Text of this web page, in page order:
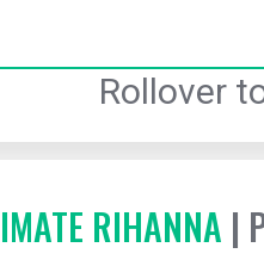
Rollover
RIHANNA |